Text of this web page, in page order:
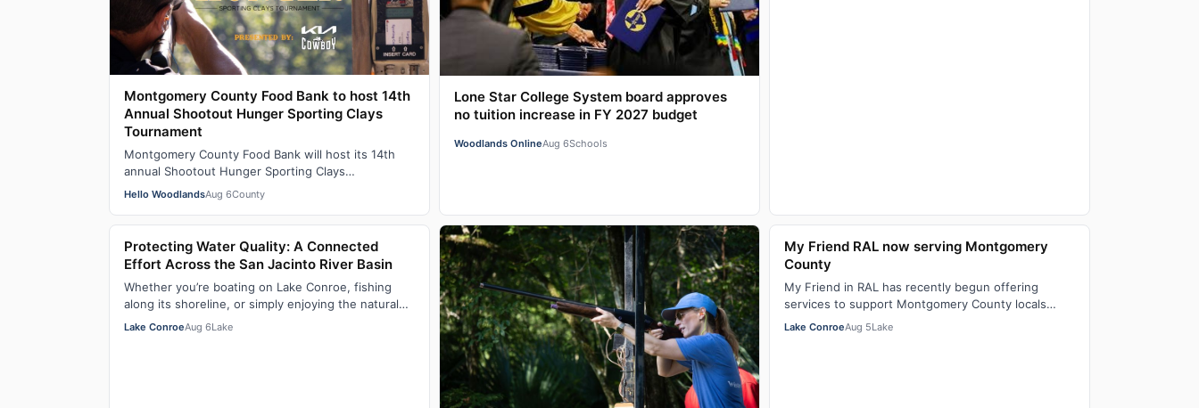
Montgomery County Food Bank to host 14th
Annual Shootout Hunger Sporting Clays
Tournament
Montgomery County Food Bank will host its 14th
annual Shootout Hunger Sporting Clays
Tournament, presented by Cowboy Kia, on
September 18, 2…
Hello WoodlandsAug 6County
Lone Star College System board approves
no tuition increase in FY 2027 budget
Woodlands OnlineAug 6Schools
Protecting Water Quality: A Connected
Effort Across the San Jacinto River Basin
Whether you’re boating on Lake Conroe, fishing
along its shoreline, or simply enjoying the natural
beauty of the region, water quality plays…
Lake ConroeAug 6Lake
My Friend RAL now serving Montgomery
County
My Friend in RAL has recently begun offering
services to support Montgomery County locals
looking for residential assisted living in July. T…
Lake ConroeAug 5Lake